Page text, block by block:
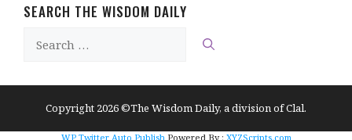
SEARCH THE WISDOM DAILY
for:
Copyright 2026 ©The Wisdom Daily, a division of Clal.
WP Twitter Auto Publish Powered By : XYZScripts.com